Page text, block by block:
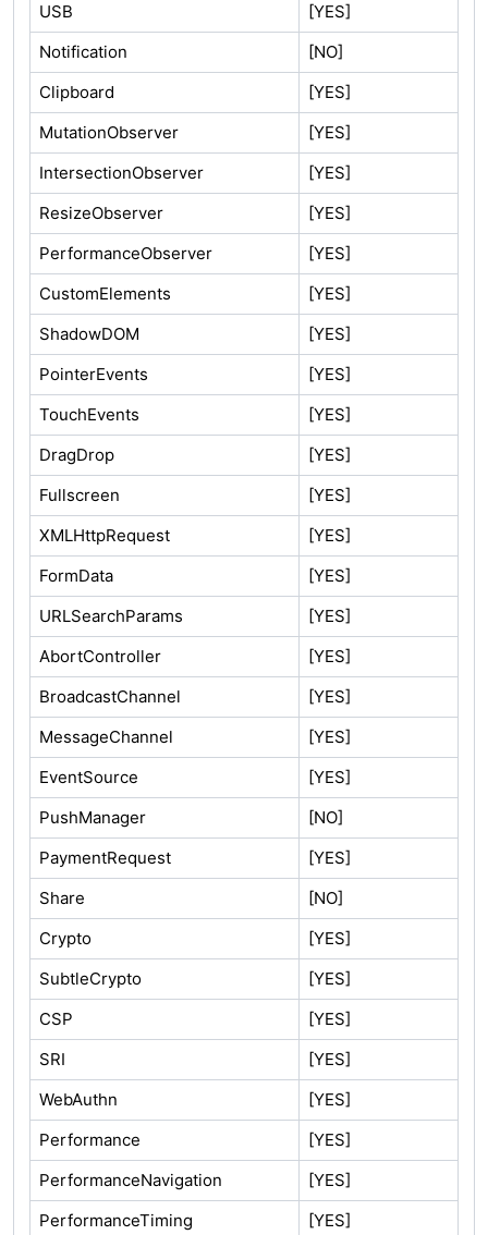
USB
[YES]
Notification
[NO]
Clipboard
[YES]
MutationObserver
[YES]
IntersectionObserver
[YES]
ResizeObserver
[YES]
PerformanceObserver
[YES]
CustomElements
[YES]
ShadowDOM
[YES]
PointerEvents
[YES]
TouchEvents
[YES]
DragDrop
[YES]
Fullscreen
[YES]
XMLHttpRequest
[YES]
FormData
[YES]
URLSearchParams
[YES]
AbortController
[YES]
BroadcastChannel
[YES]
MessageChannel
[YES]
EventSource
[YES]
PushManager
[NO]
PaymentRequest
[YES]
Share
[NO]
Crypto
[YES]
SubtleCrypto
[YES]
CSP
[YES]
SRI
[YES]
WebAuthn
[YES]
Performance
[YES]
PerformanceNavigation
[YES]
PerformanceTiming
[YES]